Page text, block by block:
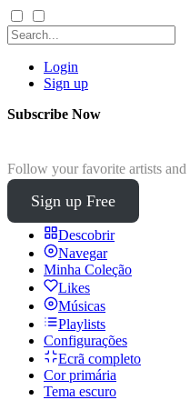
Login
Sign up
Subscribe Now
Follow your favorite artists
Sign up Free
Descobrir
Navegar
Minha Coleção
Likes
Músicas
Playlists
Configurações
Ecrã completo
Cor primária
Tema escuro